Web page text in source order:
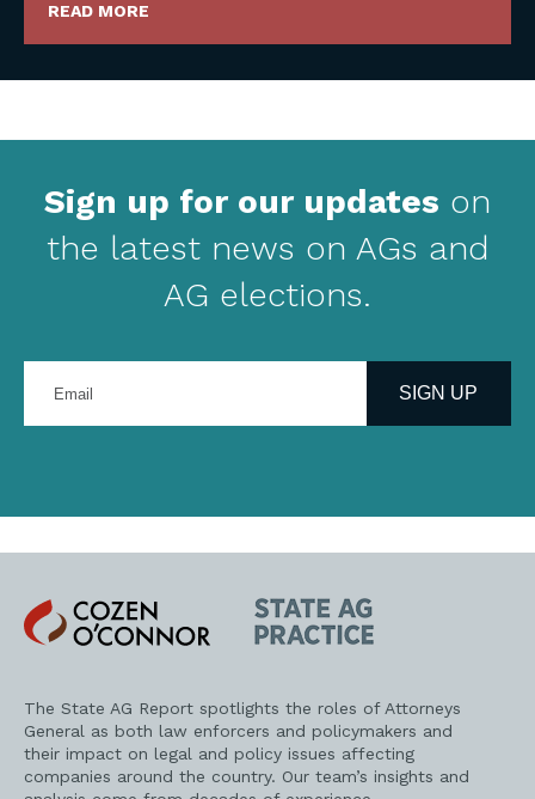
READ MORE
Sign up for our updates on
the latest news on AGs and
AG elections.
your
address
SIGN UP
Cozen
O'Connor
State
AG
Practice
The State AG Report spotlights the roles of Attorneys
General as both law enforcers and policymakers and
their impact on legal and policy issues affecting
companies around the country. Our team’s insights and